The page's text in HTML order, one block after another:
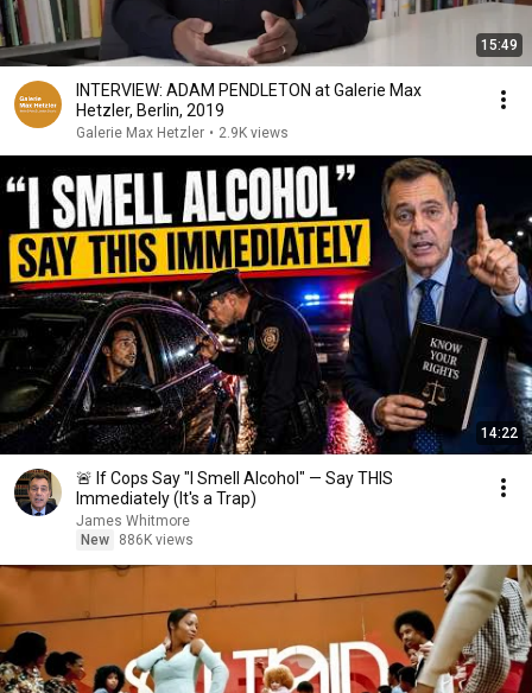
15:49
INTERVIEW: ADAM PENDLETON at Galerie Max
Hetzler, Berlin, 2019
Galerie Max Hetzler • 2.9K views
14:22
🚨 If Cops Say "I Smell Alcohol" — Say THIS
Immediately (It's a Trap)
James Whitmore
New
886K views